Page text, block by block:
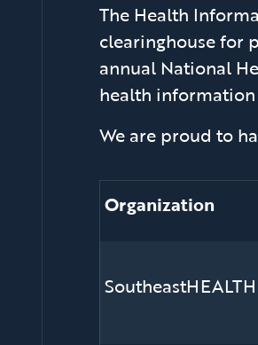
The Health
clearinghouse for
annual National
health
We are proud to
Organization
SoutheastHEALTH